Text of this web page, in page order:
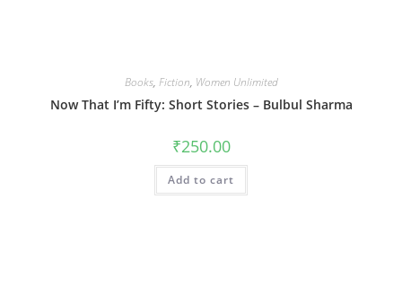
Books, Fiction, Women Unlimited
Now That I’m Fifty: Short Stories – Bulbul Sharma
₹250.00
Add to cart